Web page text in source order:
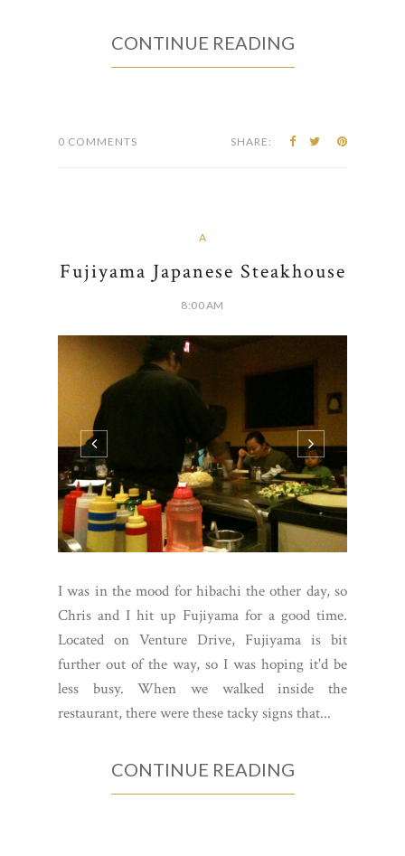
CONTINUE READING
0 COMMENTS SHARE:
A
Fujiyama Japanese Steakhouse
8:00 AM
I was in the mood for hibachi the other day, so
Chris and I hit up Fujiyama for a good time.
Located on Venture Drive, Fujiyama is bit
further out of the way, so I was hoping it'd be
less busy. When we walked inside the
restaurant, there were these tacky signs that...
CONTINUE READING